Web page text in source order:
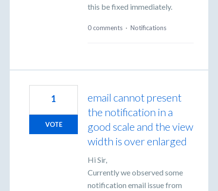
this be fixed immediately.
0 comments · Notifications
email cannot present
the notification in a
good scale and the view
width is over enlarged
Hi Sir,
Currently we observed some
notification email issue from
1
VOTE